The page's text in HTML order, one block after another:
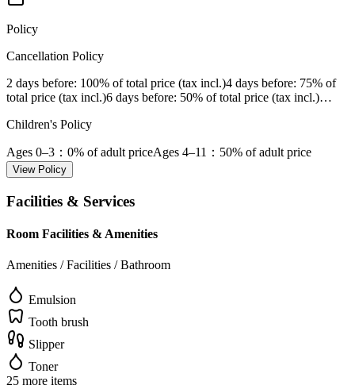
Policy
Cancellation Policy
2 days before: 100% of total price (tax incl.)4 days before: 75% of
total price (tax incl.)6 days before: 50% of total price (tax incl.)…
Children's Policy
Ages 0–3 ：0% of adult priceAges 4–11 ：50% of adult price
View Policy
Facilities & Services
Room Facilities & Amenities
Amenities / Facilities / Bathroom
Emulsion
Tooth brush
Slipper
Toner
25 more items